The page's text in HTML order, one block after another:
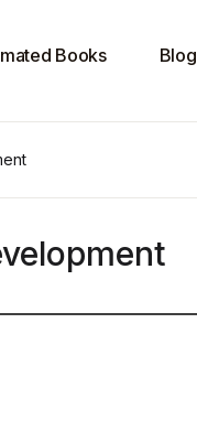
Books Blog